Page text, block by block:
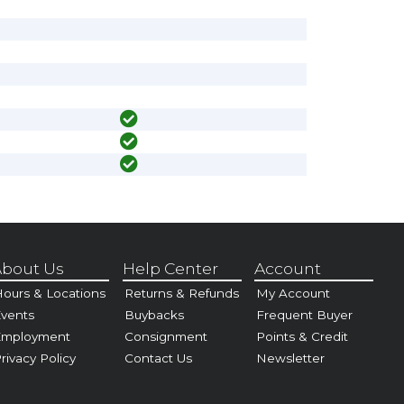
Us
& Locations
Policy
Help Center
Returns & Refunds
Buybacks
Consignment
Contact Us
Account
My Account
Frequent Buyer
Points & Credit
Newsletter